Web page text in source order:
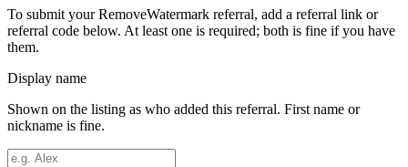
To submit yourRemoveWatermark referral, add a referral link or
referral code below. At least one is required; both is fine if you have
them.
Display name
Shown on the listing as who added this referral. First name or
nickname is fine.